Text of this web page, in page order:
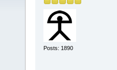
Posts: 1890